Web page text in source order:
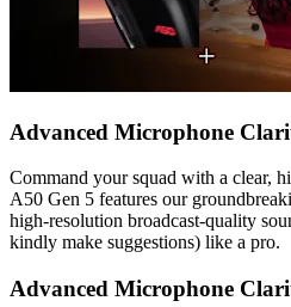
Advanced Microphone
Command your squad with a clear,
A50 Gen 5 features our
high-resolution broadcast-quality
kindly make suggestions) like a pro.
Advanced Microphone